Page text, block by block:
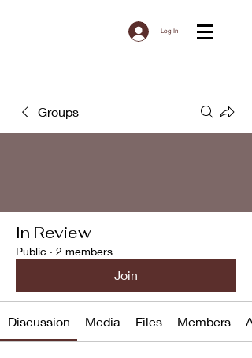
Log In
Groups
In Review
Public · 2 members
Join
Discussion Media Files Members